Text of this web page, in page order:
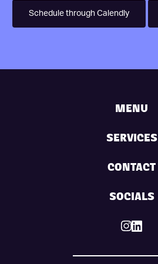
Schedule through Calendly
MENU
SERVICES
CONTACT
SOCIALS